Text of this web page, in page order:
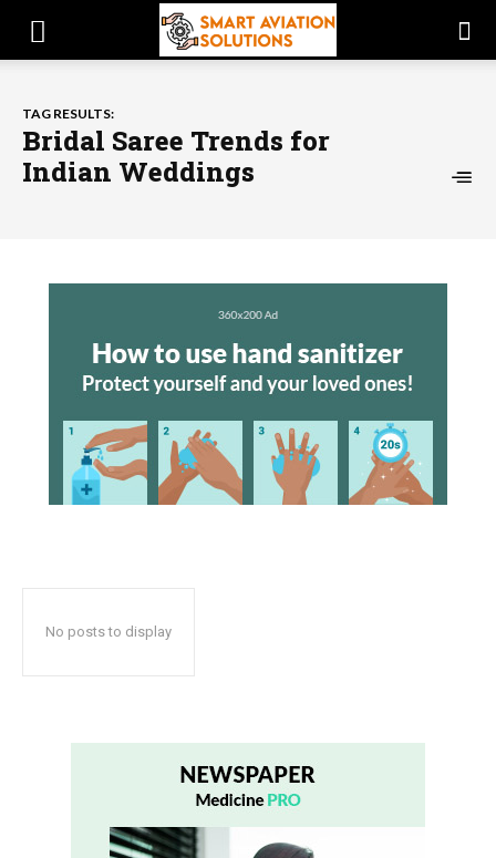
TAG RESULTS:
Bridal Saree Trends for
Indian Weddings
No posts to display